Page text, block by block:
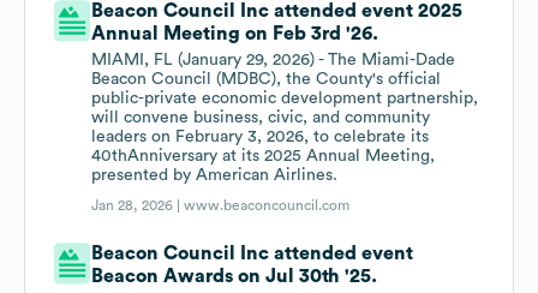
Beacon Council Inc attended event 2025
Annual Meeting on Feb 3rd '26.
MIAMI, FL (January 29, 2026) - The Miami-Dade
Beacon Council (MDBC), the County's official
public-private economic development partnership,
will convene business, civic, and community
leaders on February 3, 2026, to celebrate its
40thAnniversary at its 2025 Annual Meeting,
presented by American Airlines.
Jan 28, 2026 |www.beaconcouncil.com
Beacon Council Inc attended event
Beacon Awards on Jul 30th '25.